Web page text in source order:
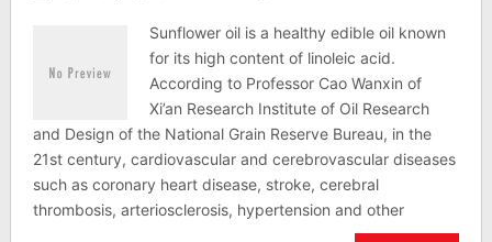
Sunflower oil is a healthy edible oil known
for its high content of linoleic acid.
According to Professor Cao Wanxin of
Xi’an Research Institute of Oil Research
and Design of the National Grain Reserve Bureau, in the
21st century, cardiovascular and cerebrovascular diseases
such as coronary heart disease, stroke, cerebral
thrombosis, arteriosclerosis, hypertension and other